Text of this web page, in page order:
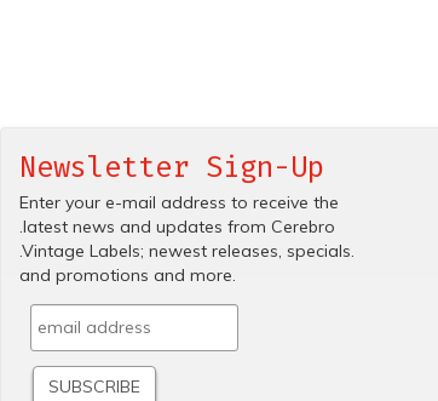
Newsletter Sign-Up
Enter your e-mail address to receive the
.latest news and updates from Cerebro
.Vintage Labels; newest releases, specials.
and promotions and more.